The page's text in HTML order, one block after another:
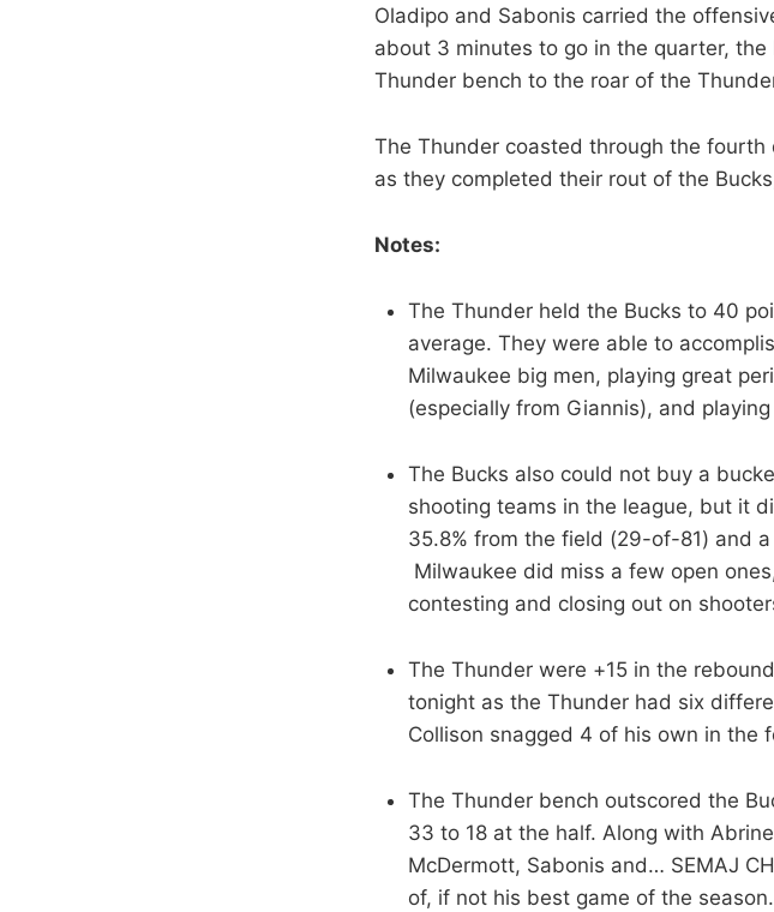
Oladipo and Sabonis carried the
about 3 minutes to go in the quarter,
Thunder bench to the roar of the
The Thunder coasted through the
as they completed their rout of the
Notes:
The Thunder held the Bucks to 40
average. They were able to
Milwaukee big men, playing great
(especially from Giannis), and
The Bucks also could not buy a
shooting teams in the league, but it
35.8% from the field (29-of-81) and
Milwaukee did miss a few open
contesting and closing out on
The Thunder were +15 in the
tonight as the Thunder had six
Collison snagged 4 of his own in the
The Thunder bench outscored the
33 to 18 at the half. Along with
McDermott, Sabonis and… SEMAJ
of, if not his best game of the